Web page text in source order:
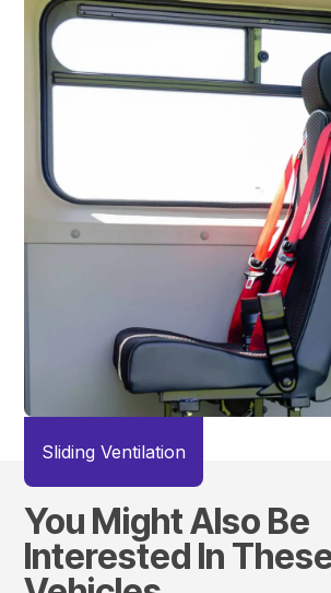
Sliding Ventilation
You Might Also Be
Interested In